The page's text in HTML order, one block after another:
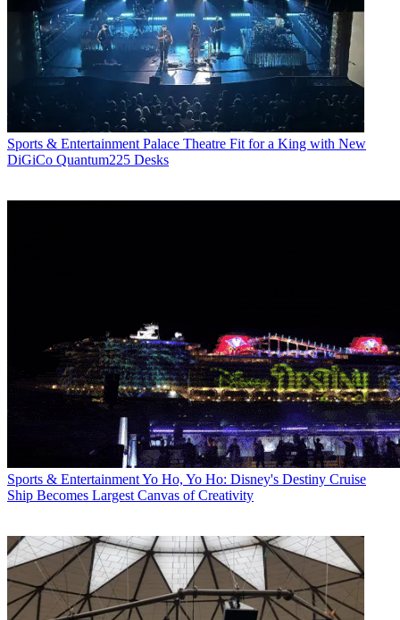
Sports & Entertainment Palace Theatre Fit for a King with New
DiGiCo Quantum225 Desks
Sports & EntertainmentYo Ho, Yo Ho: Disney's Destiny Cruise
Ship Becomes Largest Canvas of Creativity